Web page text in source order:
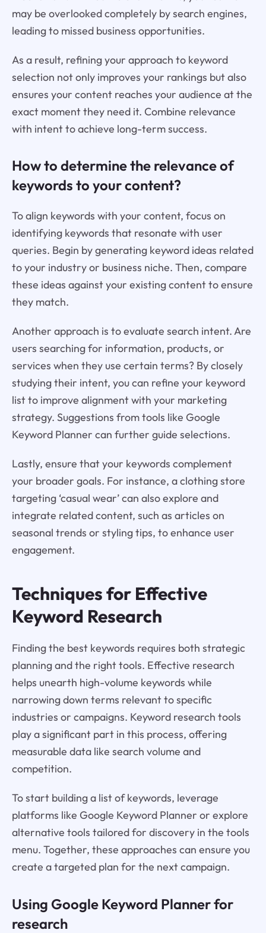
may be overlooked completely by search engines,
leading to missed business opportunities.
As a result, refining your approach to keyword
selection not only improves your rankings but also
ensures your content reaches your audience at the
exact moment they need it. Combine relevance
with intent to achieve long-term success.
How to determine the relevance of
keywords to your content?
To align keywords with your content, focus on
identifying keywords that resonate with user
queries. Begin by generating keyword ideas related
to your industry or business niche. Then, compare
these ideas against your existing content to ensure
they match.
Another approach is to evaluate search intent. Are
users searching for information, products, or
services when they use certain terms? By closely
studying their intent, you can refine your keyword
list to improve alignment with your marketing
strategy. Suggestions from tools like Google
Keyword Planner can further guide selections.
Lastly, ensure that your keywords complement
your broader goals. For instance, a clothing store
targeting ‘casual wear’ can also explore and
integrate related content, such as articles on
seasonal trends or styling tips, to enhance user
engagement.
Techniques for Effective
Keyword Research
Finding the best keywords requires both strategic
planning and the right tools. Effective research
helps unearth high-volume keywords while
narrowing down terms relevant to specific
industries or campaigns. Keyword research tools
play a significant part in this process, offering
measurable data like search volume and
competition.
To start building a list of keywords, leverage
platforms like Google Keyword Planner or explore
alternative tools tailored for discovery in the tools
menu. Together, these approaches can ensure you
create a targeted plan for the next campaign.
Using Google Keyword Planner for
research